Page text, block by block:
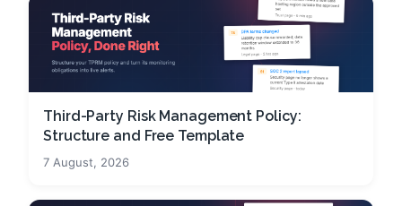
Third-Party Risk Management Policy:
Structure and Free Template
7 August, 2026